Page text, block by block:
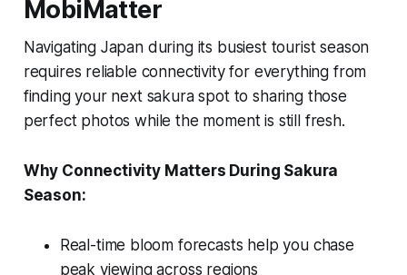
MobiMatter
Navigating Japan during its busiest tourist season
requires reliable connectivity for everything from
finding your next sakura spot to sharing those
perfect photos while the moment is still fresh.
Why Connectivity Matters During Sakura
Season:
Real-time bloom forecasts help you chase
peak viewing across regions